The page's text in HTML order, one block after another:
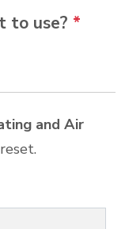
to use? *
and Air